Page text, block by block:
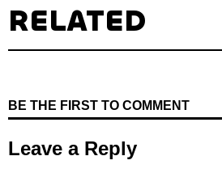
RELATED
BE THE FIRST TO COMMENT
Leave a Reply